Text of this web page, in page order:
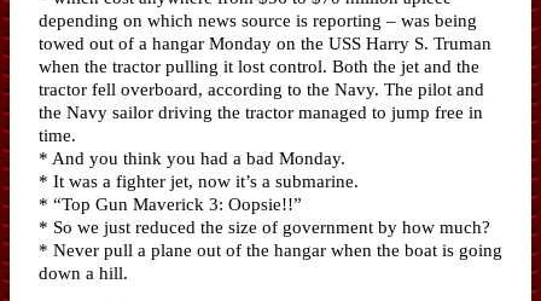
depending on which news source is reporting – was being
towed out of a hangar Monday on the USS Harry S. Truman
when the tractor pulling it lost control. Both the jet and the
tractor fell overboard, according to the Navy. The pilot and
the Navy sailor driving the tractor managed to jump free in
time.
* And you think you had a bad Monday.
* It was a fighter jet, now it’s a submarine.
* “Top Gun Maverick 3: Oopsie!!”
* So we just reduced the size of government by how much?
* Never pull a plane out of the hangar when the boat is going
down a hill.